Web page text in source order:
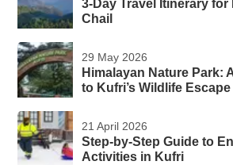
3-Day Travel Itinerary for
Chail
29 May 2026
Himalayan Nature Park:
to Kufri’s Wildlife Escape
21 April 2026
Step-by-Step Guide to
Activities in Kufri